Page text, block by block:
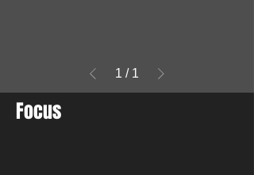
1 / 1
Focus